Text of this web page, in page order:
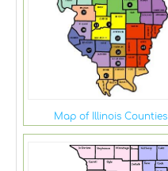
Map of Illinois Counties